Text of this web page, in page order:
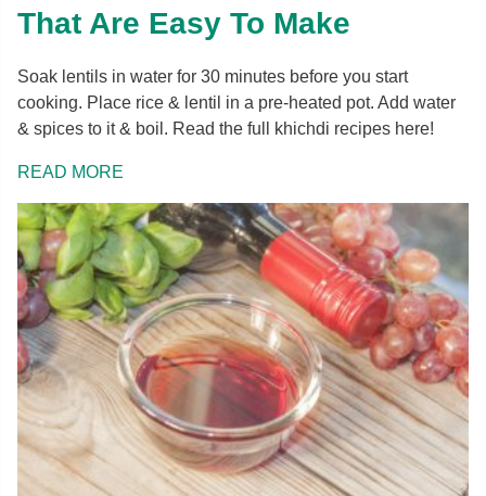
That Are Easy To Make
Soak lentils in water for 30 minutes before you start
cooking. Place rice & lentil in a pre-heated pot. Add water
& spices to it & boil. Read the full khichdi recipes here!
READ MORE